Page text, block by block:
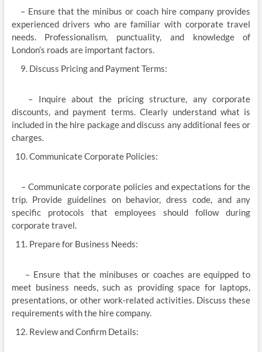
– Ensure that the minibus or coach hire company provides
experienced drivers who are familiar with corporate travel
needs. Professionalism, punctuality, and knowledge of
London’s roads are important factors.
Discuss Pricing and Payment Terms:
– Inquire about the pricing structure, any corporate
discounts, and payment terms. Clearly understand what is
included in the hire package and discuss any additional fees or
charges.
Communicate Corporate Policies:
– Communicate corporate policies and expectations for the
trip. Provide guidelines on behavior, dress code, and any
specific protocols that employees should follow during
corporate travel.
Prepare for Business Needs:
– Ensure that the minibuses or coaches are equipped to
meet business needs, such as providing space for laptops,
presentations, or other work-related activities. Discuss these
requirements with the hire company.
Review and Confirm Details: